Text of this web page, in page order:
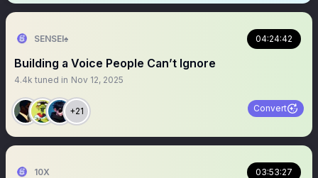
SENSEI♠️ 04:24:42
Building a Voice People Can’t Ignore
4.4k tuned in Nov 12, 2025
+21 Convert
10X 03:53:27